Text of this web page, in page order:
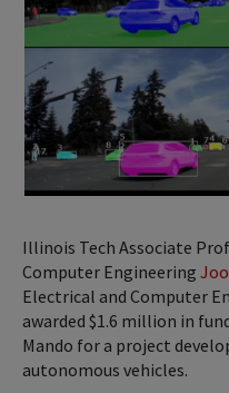
Illinois Tech Associate
Computer Engineering
Electrical and Computer
awarded $1.6 million in
Mando for a project
autonomous vehicles.